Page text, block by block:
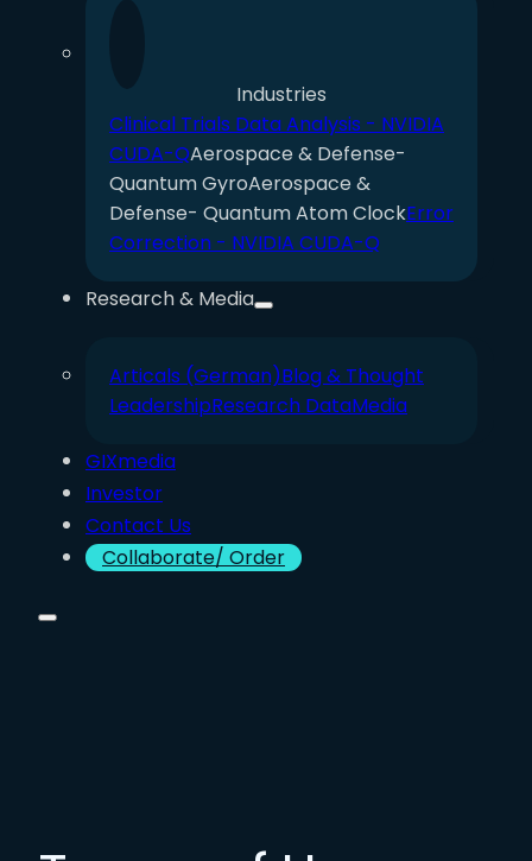
Industries
Clinical Trials Data Analysis - NVIDIA
CUDA-QAerospace & Defense-
Quantum GyroAerospace &
Defense- Quantum Atom ClockError
Correction - NVIDIA CUDA-Q
Research & Media
Articals (German)Blog & Thought
LeadershipResearch DataMedia
GIXmedia
Investor
Contact Us
Collaborate/ Order